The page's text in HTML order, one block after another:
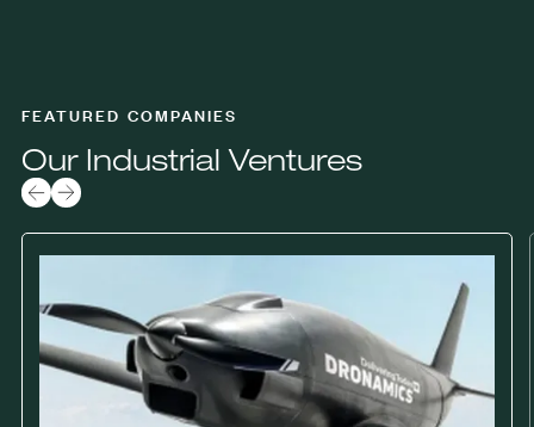
FEATURED COMPANIES
Our Industrial Ventures